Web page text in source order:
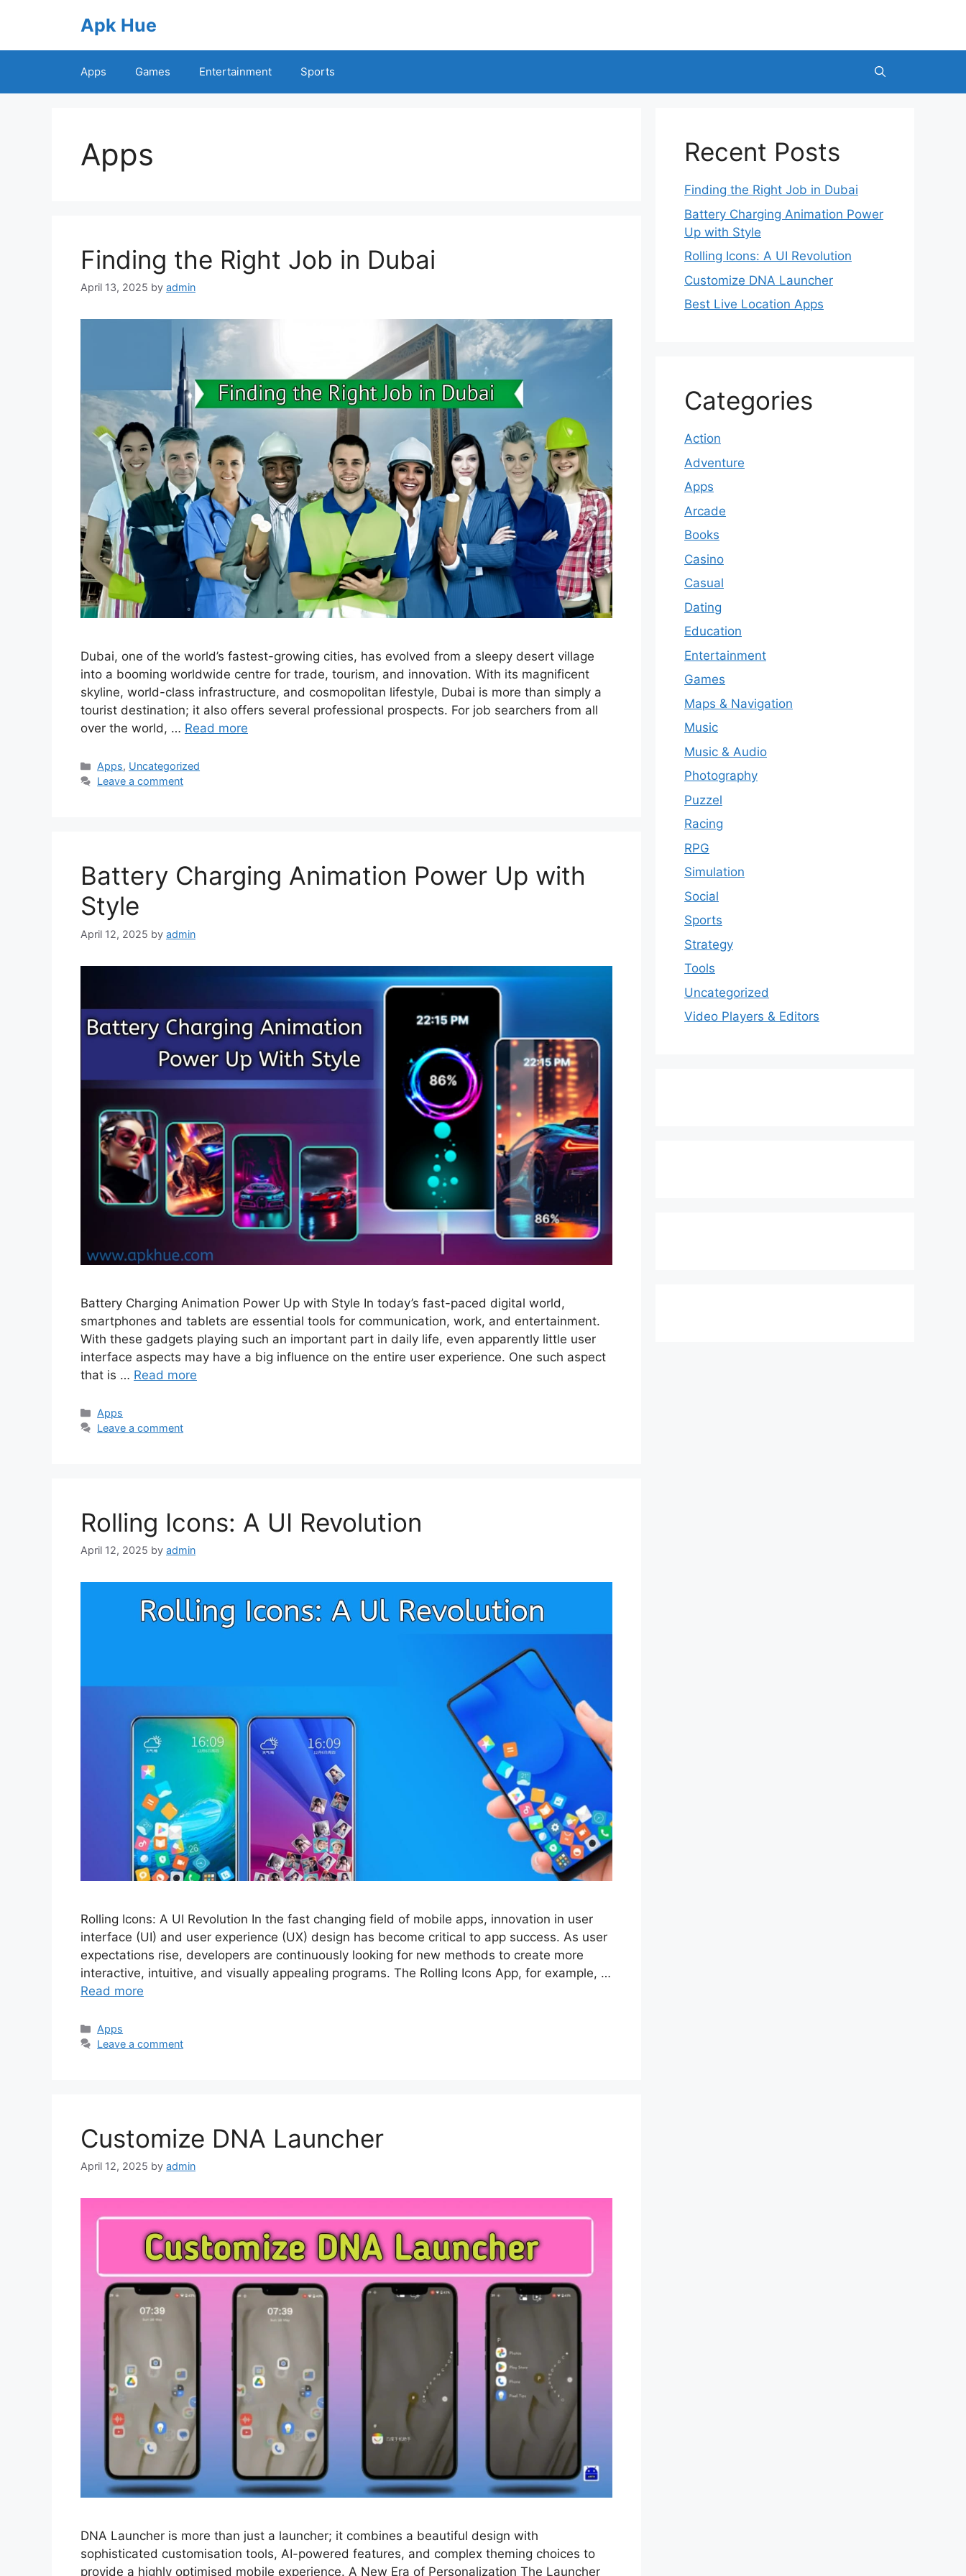
Apk Hue
Apps Games Entertainment Sports
Apps
Finding the Right Job in Dubai
April 13, 2025 by admin
Dubai, one of the world’s fastest-growing cities, has evolved from a sleepy desert village
into a booming worldwide centre for trade, tourism, and innovation. With its magnificent
skyline, world-class infrastructure, and cosmopolitan lifestyle, Dubai is more than simply a
tourist destination; it also offers several professional prospects. For job searchers from all
over the world, … Read more
Categories
Apps, Uncategorized
Leave a comment
Battery Charging Animation Power Up with
Style
April 12, 2025 by admin
Battery Charging Animation Power Up with Style In today’s fast-paced digital world,
smartphones and tablets are essential tools for communication, work, and entertainment.
With these gadgets playing such an important part in daily life, even apparently little user
interface aspects may have a big influence on the entire user experience. One such aspect
that is … Read more
Categories
Apps
Leave a comment
Rolling Icons: A UI Revolution
April 12, 2025 by admin
Rolling Icons: A UI Revolution In the fast changing field of mobile apps, innovation in user
interface (UI) and user experience (UX) design has become critical to app success. As user
expectations rise, developers are continuously looking for new methods to create more
interactive, intuitive, and visually appealing programs. The Rolling Icons App, for example, …
Read more
Categories
Apps
Leave a comment
Customize DNA Launcher
April 12, 2025 by admin
DNA Launcher is more than just a launcher; it combines a beautiful design with
sophisticated customisation tools, AI-powered features, and complex theming choices to
provide a highly optimised mobile experience. A New Era of Personalization The Launcher
Recent Posts
Finding the Right Job in Dubai
Battery Charging Animation Power
Up with Style
Rolling Icons: A UI Revolution
Customize DNA Launcher
Best Live Location Apps
Categories
Action
Adventure
Apps
Arcade
Books
Casino
Casual
Dating
Education
Entertainment
Games
Maps & Navigation
Music
Music & Audio
Photography
Puzzel
Racing
RPG
Simulation
Social
Sports
Strategy
Tools
Uncategorized
Video Players & Editors